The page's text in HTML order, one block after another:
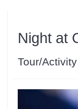
Night at
Tour/